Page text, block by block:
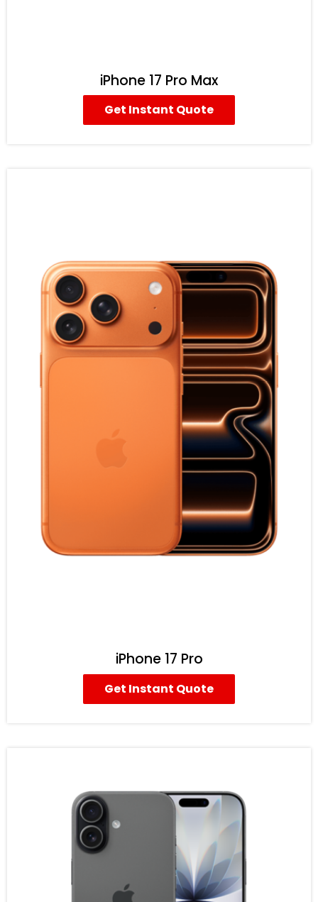
iPhone 17 Pro Max
Get Instant Quote
iPhone 17 Pro
Get Instant Quote